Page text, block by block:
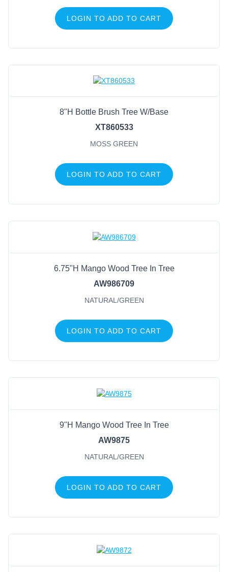
LOGIN TO ADD TO CART
8"H Bottle Brush Tree W/Base
XT860533
MOSS GREEN
LOGIN TO ADD TO CART
6.75"H Mango Wood Tree In Tree
AW986709
NATURAL/GREEN
LOGIN TO ADD TO CART
9"H Mango Wood Tree In Tree
AW9875
NATURAL/GREEN
LOGIN TO ADD TO CART